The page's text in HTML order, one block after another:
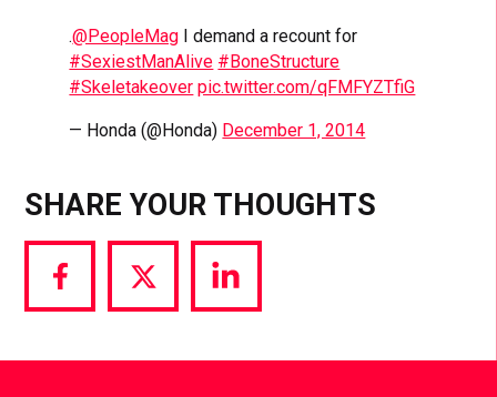
.@PeopleMag I demand a recount for
#SexiestManAlive #BoneStructure
#Skeletakeover pic.twitter.com/qFMFYZTfiG
— Honda (@Honda) December 1, 2014
SHARE YOUR THOUGHTS
Share
via
Share
via
Share
via